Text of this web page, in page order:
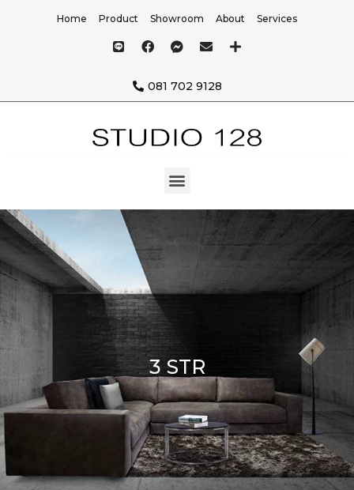
081 702 9128
Home Product Showroom About Services
3 STR